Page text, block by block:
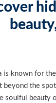
is known for
beyond the
soulful beauty